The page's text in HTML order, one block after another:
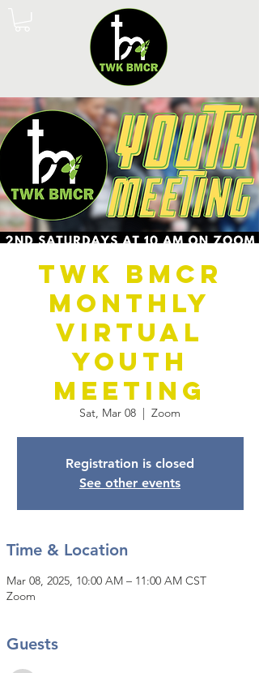
TWK BMCR
Monthly
Virtual
Youth
Meeting
Sat, Mar 08
  |
Zoom
Registration is closed
See other events
Time & Location
Mar 08, 2025, 10:00 AM – 11:00 AM CST
Zoom
Guests